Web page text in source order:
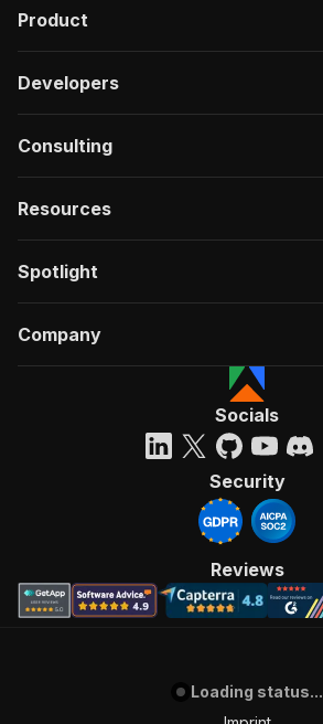
Product
Developers
Consulting
Resources
Spotlight
Company
Socials
Security
Reviews
Loading status...